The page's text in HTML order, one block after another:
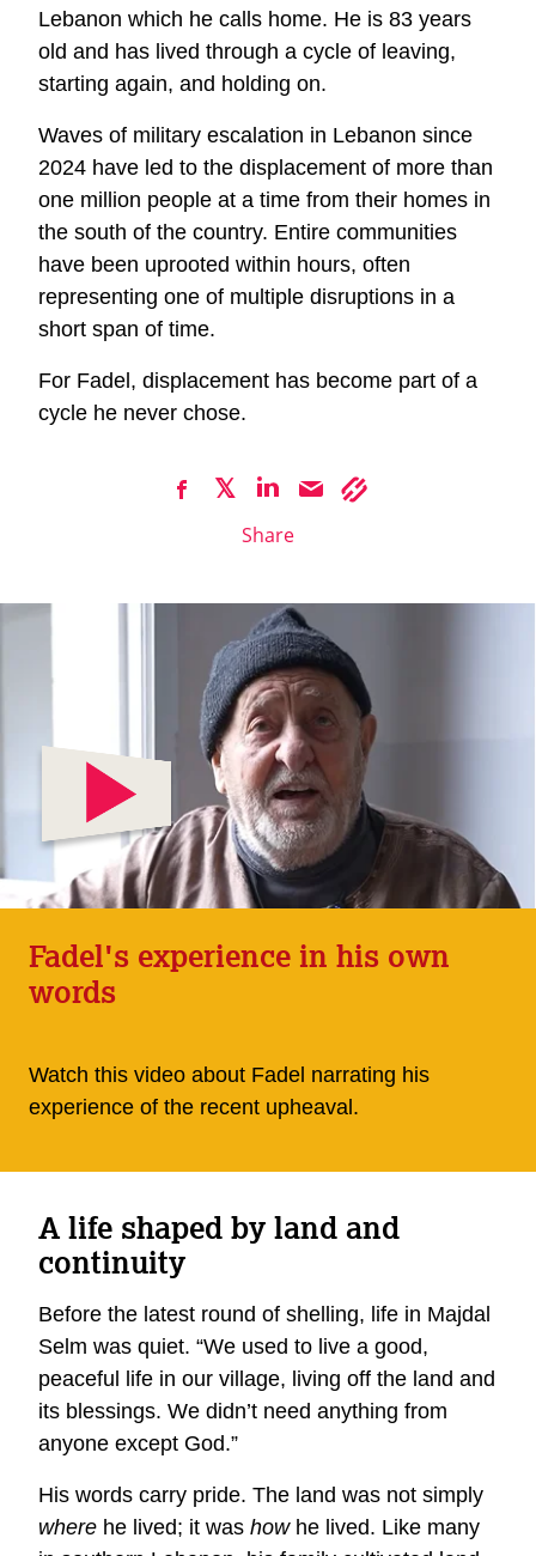
Share
Lebanon which he calls home. He is 83 years
old and has lived through a cycle of leaving,
starting again, and holding on.
Waves of military escalation in Lebanon since
2024 have led to the displacement of more than
one million people at a time from their homes in
the south of the country. Entire communities
have been uprooted within hours, often
representing one of multiple disruptions in a
short span of time.
For Fadel, displacement has become part of a
cycle he never chose.
Fadel's experience in his own
words
Watch this video about Fadel narrating his
experience of the recent upheaval.
A life shaped by land and
continuity
Before the latest round of shelling, life in Majdal
Selm was quiet. “We used to live a good,
peaceful life in our village, living off the land and
its blessings. We didn’t need anything from
anyone except God.”
His words carry pride. The land was not simply
where he lived; it was howhe lived. Like many